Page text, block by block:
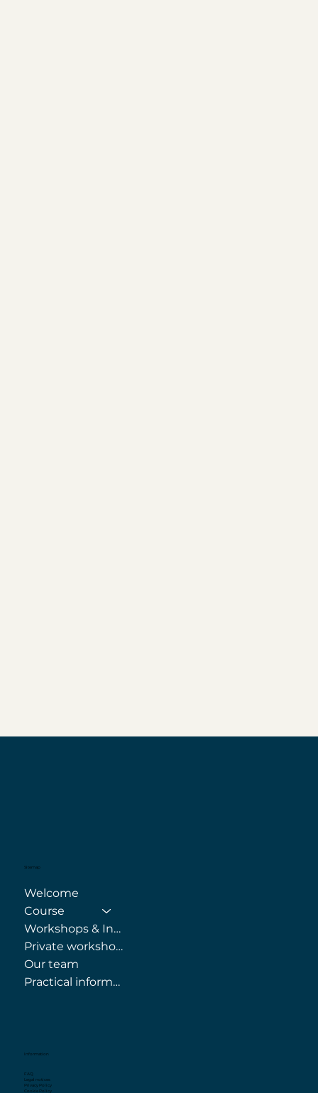
Sitemap
Welcome
Course
Workshops & Internships
Private workshops
Our team
Practical information
Information
FAQ
Legal notices
Privacy Policy
Cookie Policy